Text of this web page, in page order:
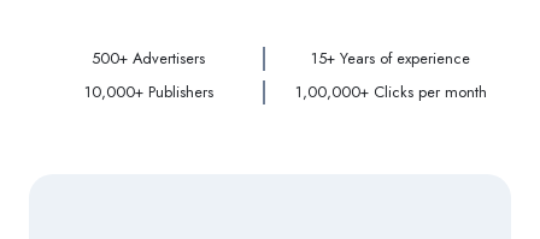
500+ Advertisers
15+ Years of experience
10,000+ Publishers
1,00,000+ Clicks per month